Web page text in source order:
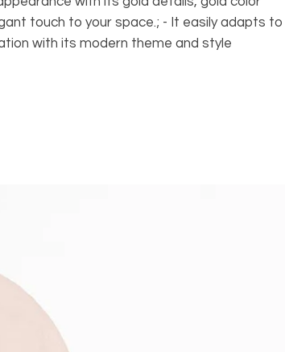
touch to your space.; - It easily adapts to
with its modern theme and style